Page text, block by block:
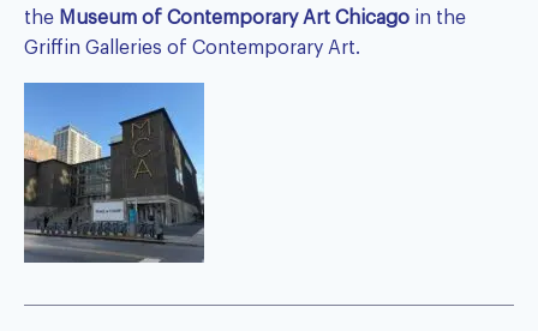
the Museum of Contemporary Art Chicago in the
Griffin Galleries of Contemporary Art.